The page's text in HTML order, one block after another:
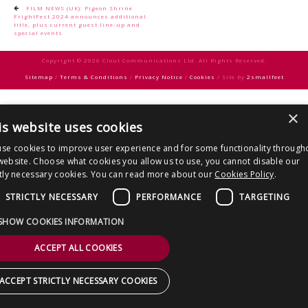
Post
navigation
FILM NEWS (UK): Pigeon Shrine
FrightFest 2024 announces additional
title, plus current guest line-up and
special events
Copyright © 2026 Clout Communications Ltd. All Rights Reserved.
Sitemap / Terms & Conditions / Privacy Notice / Cookies / Site by 2smallfeet
×
website uses cookies
cookies to improve user experience and for some functionality
Choose what cookies you allow us to use, you cannot disable our
necessary cookies. You can read more about our Cookies Policy.
STRICTLY NECESSARY
PERFORMANCE TARGETING
COOKIES INFORMATION
ACCEPT ALL COOKIES
STRICTLY NECESSARY COOKIES